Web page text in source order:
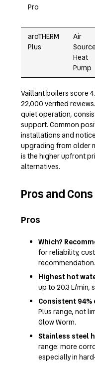
Pro
aroTHERM
Plus
Air
Source
Heat
Pump
Vaillant boilers score
22,000 verified
quiet operation,
support. Common
installations and
upgrading from older
is the higher upfront
alternatives.
Pros and
Pros
Which?
for reliability,
recommendation.
Highest hot
up to 20.3 L/min,
Consistent 94%
Plus range, not
Glow Worm.
Stainless steel
range: more
especially in